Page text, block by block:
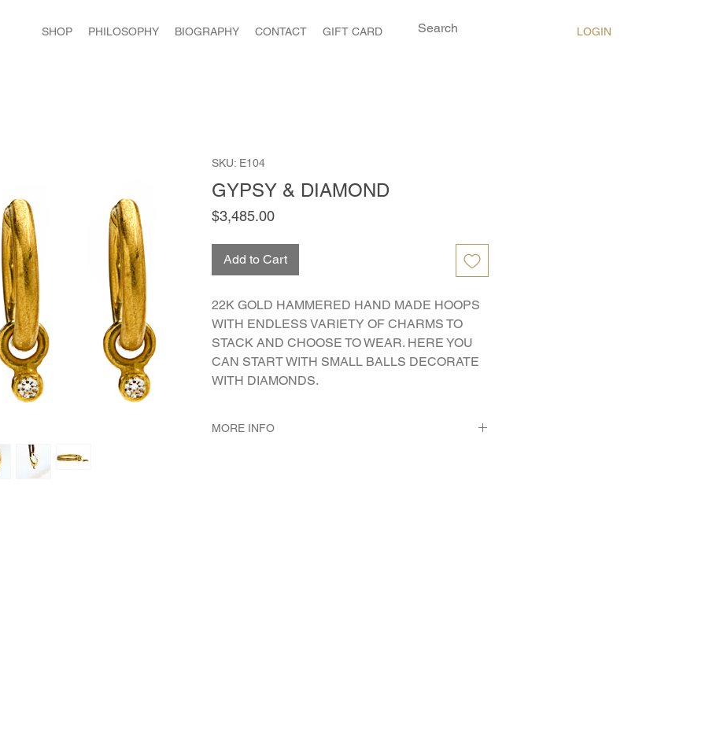
LOGIN
SHOP PHILOSOPHY BIOGRAPHY CONTACT GIFT CARD
SKU: E104
GYPSY & DIAMOND
$3,485.00Price
Add to Cart
22K GOLD HAMMERED HAND MADE HOOPS
WITH ENDLESS VARIETY OF CHARMS TO
STACK AND CHOOSE TO WEAR. HERE YOU
CAN START WITH SMALL BALLS DECORATE
WITH DIAMONDS.
MORE INFO